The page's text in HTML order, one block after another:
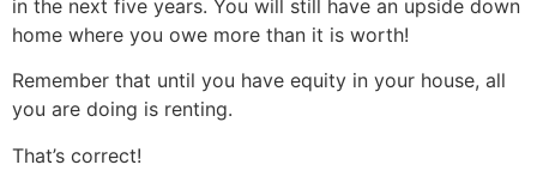
in the next five years. You will still have an upside down
home where you owe more than it is worth!
Remember that until you have equity in your house, all
you are doing is renting.
That’s correct!